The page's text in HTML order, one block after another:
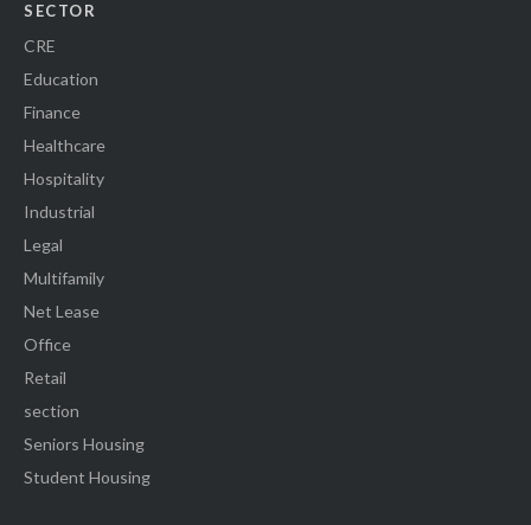
SECTOR
CRE
Education
Finance
Healthcare
Hospitality
Industrial
Legal
Multifamily
Net Lease
Office
Retail
section
Seniors Housing
Student Housing